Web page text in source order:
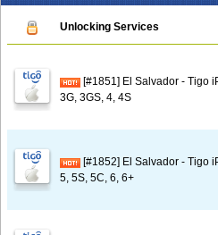
Unlocking Services
[#1851] El Salvador - Tigo
3G, 3GS, 4, 4S
[#1852] El Salvador - Tigo
5, 5S, 5C, 6, 6+